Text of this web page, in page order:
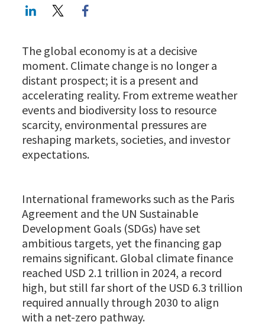
LinkedInTwitter
The global economy is at a decisive
moment. Climate change is no longer a
distant prospect; it is a present and
accelerating reality. From extreme weather
events and biodiversity loss to resource
scarcity, environmental pressures are
reshaping markets, societies, and investor
expectations.
International frameworks such as the Paris
Agreement and the UN Sustainable
Development Goals (SDGs) have set
ambitious targets, yet the financing gap
remains significant. Global climate finance
reached USD 2.1 trillion in 2024, a record
high, but still far short of the USD 6.3 trillion
required annually through 2030 to align
with a net-zero pathway.